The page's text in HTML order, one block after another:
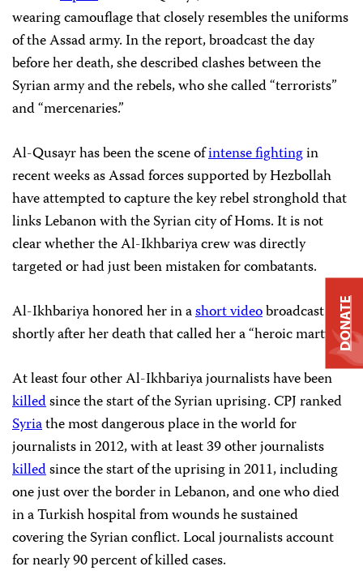
wearing camouflage that closely resembles the uniforms
of the Assad army. In the report, broadcast the day
before her death, she described clashes between the
Syrian army and the rebels, who she called “terrorists”
and “mercenaries.”
Al-Qusayr has been the scene ofintense fightingin
recent weeks as Assad forces supported by Hezbollah
have attempted to capture the key rebel stronghold that
links Lebanon with the Syrian city of Homs. It is not
clear whether the Al-Ikhbariya crew was directly
targeted or had just been mistaken for combatants.
Al-Ikhbariya honored her in ashort videobroadcast
shortly after her death that called her a “heroic martyr.”
At least four other Al-Ikhbariya journalists have been
killedsince the start of the Syrian uprising. CPJ ranked
Syriathe most dangerous place in the world for
journalists in 2012, with at least 39 other journalists
killedsince the start of the uprising in 2011, including
one just over the border in Lebanon, and one who died
in a Turkish hospital from wounds he sustained
covering the Syrian conflict. Local journalists account
for nearly 90 percent of killed cases.
DONATE